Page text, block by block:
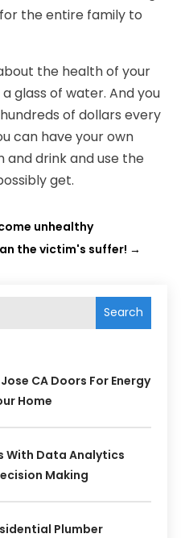
the entire family to
the health of your
glass of water. And you
of dollars every
can have your own
drink and use the
get.
unhealthy
the victim's suffer! →
Search
CA Doors For Energy
Home
With Data Analytics
Making
Plumber